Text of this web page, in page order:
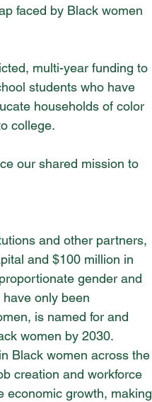
faced by Black women
multi-year funding to
students who have
households of color
college.
our shared mission to
and other partners,
and $100 million in
gender and
only been
is named for and
women by 2030.
Black women across the
creation and workforce
economic growth, making